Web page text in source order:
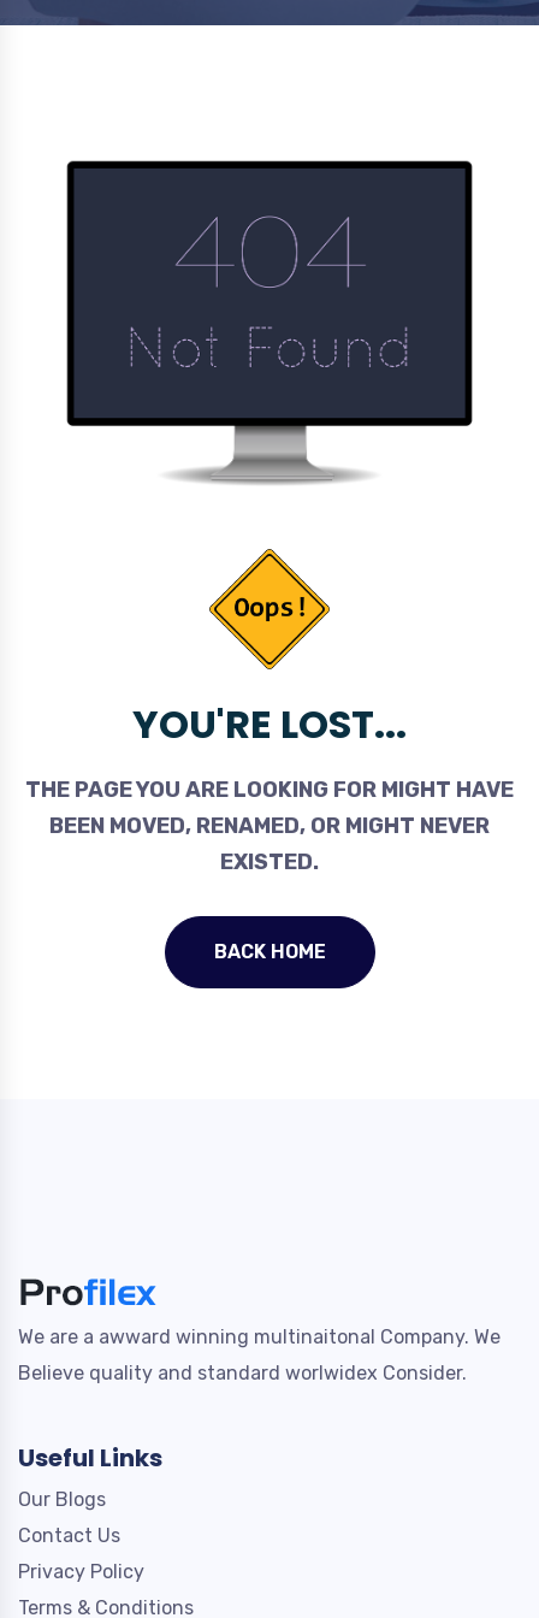
YOU'RE LOST...
THE PAGE YOU ARE LOOKING FOR MIGHT HAVE
BEEN MOVED, RENAMED, OR MIGHT NEVER
EXISTED.
BACK HOME
We are a awward winning multinaitonal Company. We
Believe quality and standard worlwidex Consider.
Useful Links
Our Blogs
Contact Us
Privacy Policy
Terms & Conditions